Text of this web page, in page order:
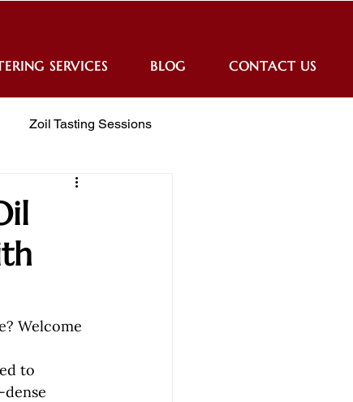
SERVICES BLOG CONTACT US
Zoil Tasting Sessions
Welcome
to